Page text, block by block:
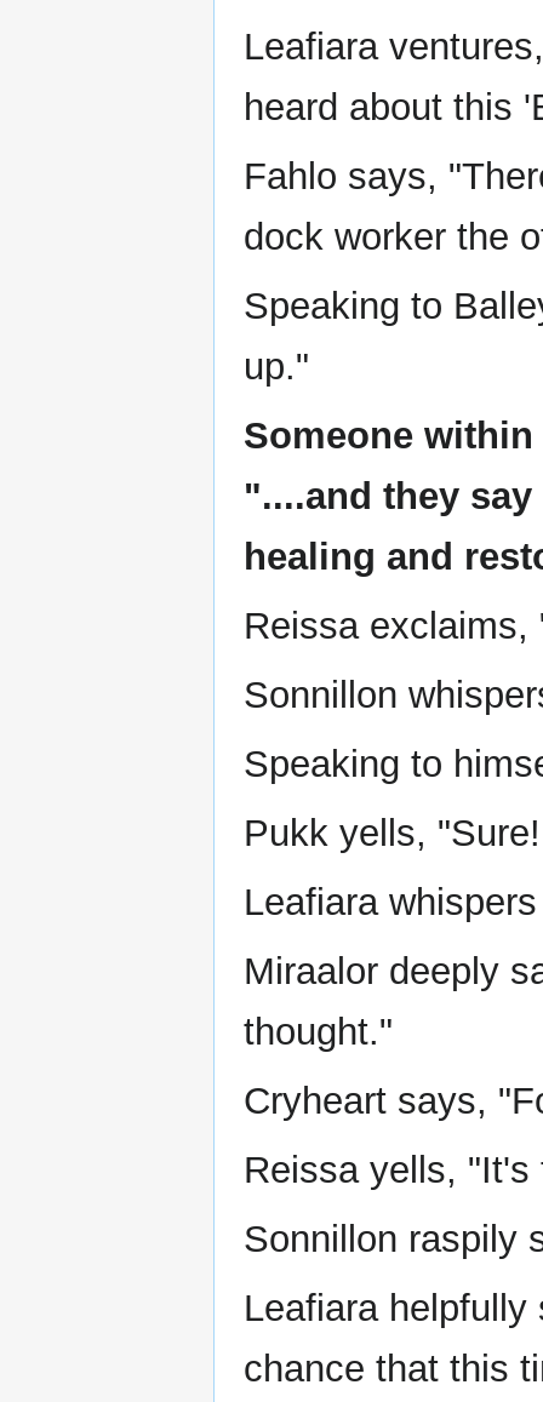
Leafiara
heard about this
Fahlo says,
dock worker the
Speaking to
up."
Someone
"....and they
healing and
Reissa exclaims,
Sonnillon
Speaking to
Pukk yells,
Leafiara
Miraalor deeply
thought."
Cryheart says,
Reissa yells, "It's
Sonnillon raspily
Leafiara
chance that this